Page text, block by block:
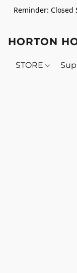
Reminder:
HORTON
STORE